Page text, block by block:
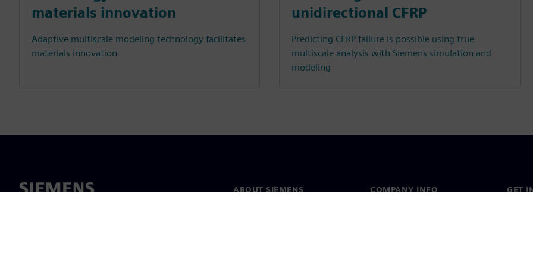
materials innovation
Adaptive multiscale modeling technology facilitates
materials innovation
unidirectional CFRP
Predicting CFRP failure is possible using true
multiscale analysis with Siemens simulation and
modeling
ABOUT SIEMENS COMPANY INFO GET